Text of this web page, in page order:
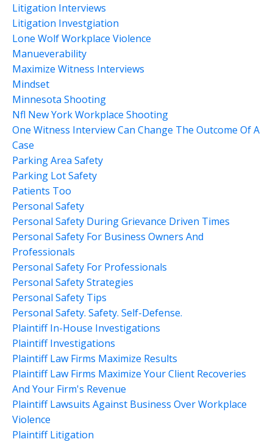
Litigation Interviews
Litigation Investgiation
Lone Wolf Workplace Violence
Manueverability
Maximize Witness Interviews
Mindset
Minnesota Shooting
Nfl New York Workplace Shooting
One Witness Interview Can Change The Outcome Of A
Case
Parking Area Safety
Parking Lot Safety
Patients Too
Personal Safety
Personal Safety During Grievance Driven Times
Personal Safety For Business Owners And
Professionals
Personal Safety For Professionals
Personal Safety Strategies
Personal Safety Tips
Personal Safety. Safety. Self-Defense.
Plaintiff In-House Investigations
Plaintiff Investigations
Plaintiff Law Firms Maximize Results
Plaintiff Law Firms Maximize Your Client Recoveries
And Your Firm's Revenue
Plaintiff Lawsuits Against Business Over Workplace
Violence
Plaintiff Litigation